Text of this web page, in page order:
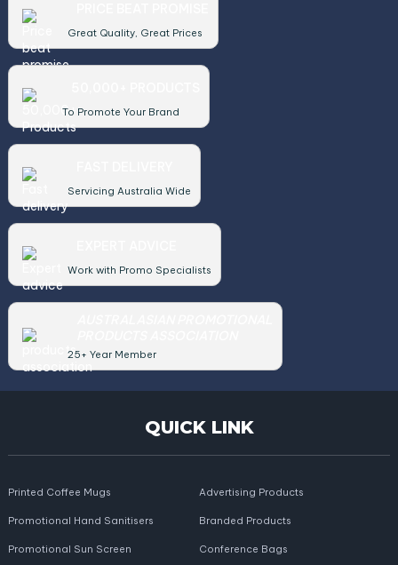
Great Quality, Great Prices
To Promote Your Brand
Servicing Australia Wide
Work with Promo Specialists
25+ Year Member
QUICK LINK
Printed Coffee Mugs
Promotional Hand Sanitisers
Promotional Sun Screen
Advertising Products
Branded Products
Conference Bags